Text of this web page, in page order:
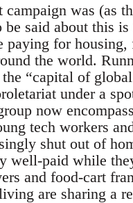
was (as
said about this
for housing,
the world.
“capital of
under a
now
tech workers
shut out of
well-paid while
and food-cart
are sharing a